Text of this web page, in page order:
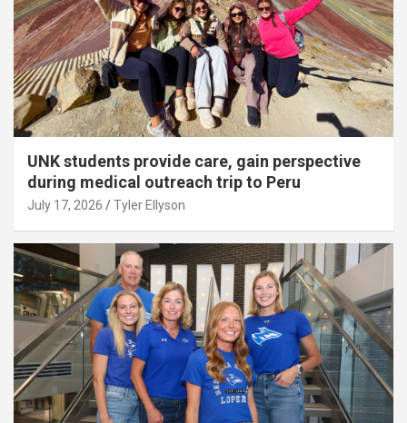
UNK students provide care, gain perspective
during medical outreach trip to Peru
July 17, 2026 Tyler Ellyson